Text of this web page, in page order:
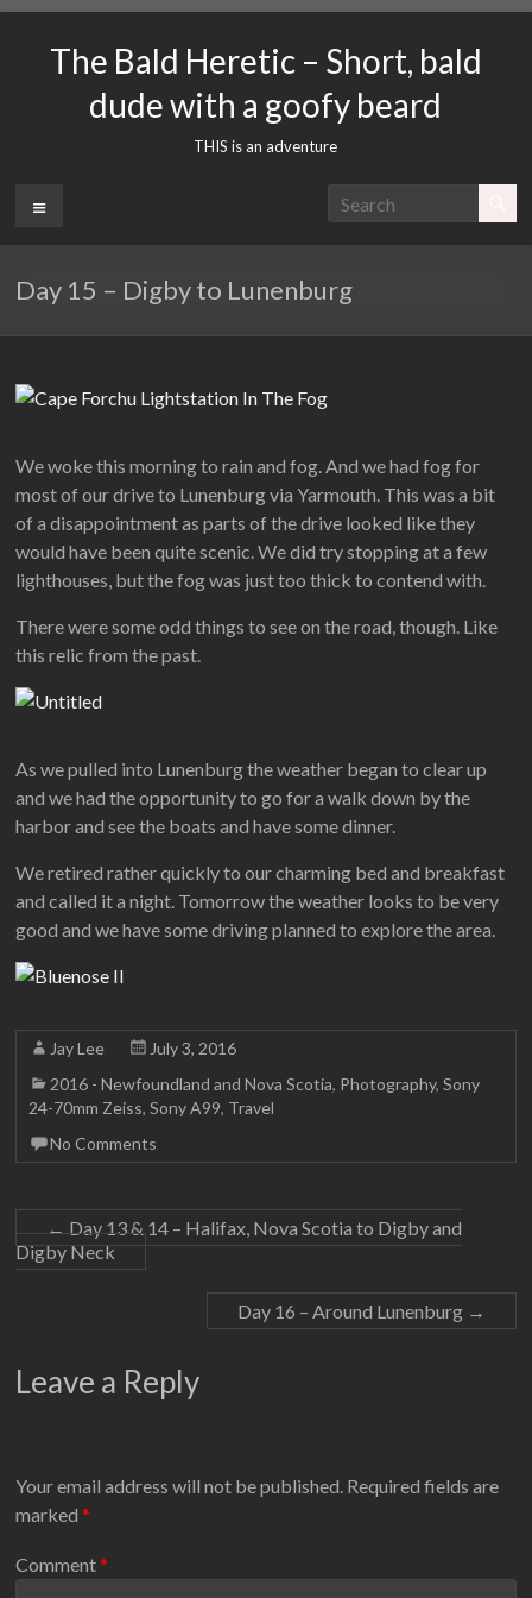
contentThe Bald Heretic – Short, bald
dude with a goofy beard
THIS is an adventure
Menu
Day 15 – Digby to Lunenburg
We woke this morning to rain and fog. And we had fog for
most of our drive to Lunenburg via Yarmouth. This was a bit
of a disappointment as parts of the drive looked like they
would have been quite scenic. We did try stopping at a few
lighthouses, but the fog was just too thick to contend with.
There were some odd things to see on the road, though. Like
this relic from the past.
As we pulled into Lunenburg the weather began to clear up
and we had the opportunity to go for a walk down by the
harbor and see the boats and have some dinner.
We retired rather quickly to our charming bed and breakfast
and called it a night. Tomorrow the weather looks to be very
good and we have some driving planned to explore the area.
Jay Lee
July 3, 2016
2016 - Newfoundland and Nova Scotia, Photography,Sony
24-70mm Zeiss,Sony A99, Travel
No Comments
←Day 13 & 14 – Halifax, Nova Scotia to Digby and
Digby Neck
Day 16 – Around Lunenburg →
Leave a Reply
Your email address will not be published. Required fields are
marked*
Comment*